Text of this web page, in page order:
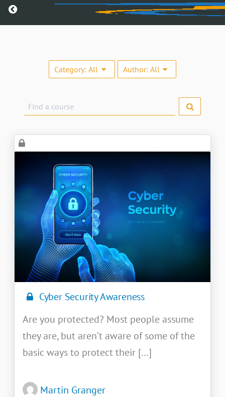
Return home
Category:All Author: All
Cyber Security Awareness
Are you protected? Most people assume
they are, but aren’t aware of some of the
basic ways to protect their […]
Martin Granger